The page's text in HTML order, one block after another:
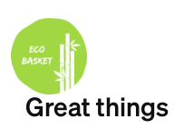
Great